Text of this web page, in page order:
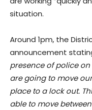
situation.
Around 1pm, the
announcement
presence of police
are going to move
place to a lock out.
able to move